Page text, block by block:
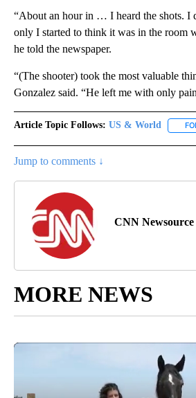
“About an hour in … I heard the shots. I
only I started to think it was in the room
he told the newspaper.
“(The shooter) took the most valuable
Gonzalez said. “He left me with only
Article Topic Follows: US & World
Jump to comments ↓
CNN Newsource
MORE NEWS